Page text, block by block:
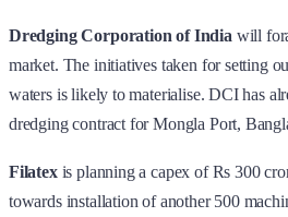
Dredging Corporation of India will
market. The initiatives taken for setting
waters is likely to materialise. DCI has
dredging contract for Mongla Port,
Filatex is planning a capex of Rs 300
towards installation of another 500